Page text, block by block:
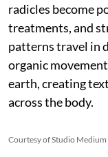
radicles become
treatments, and
patterns travel in
organic
earth, creating
across the body.
Courtesy of Studio Medium